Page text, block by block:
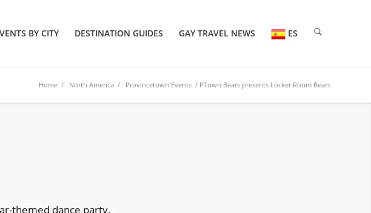
BY CITY DESTINATION GUIDES GAY TRAVEL NEWS ES
Home / North America / Provincetown Events / PTown Bears presents Locker Room Bears
themed dance party.